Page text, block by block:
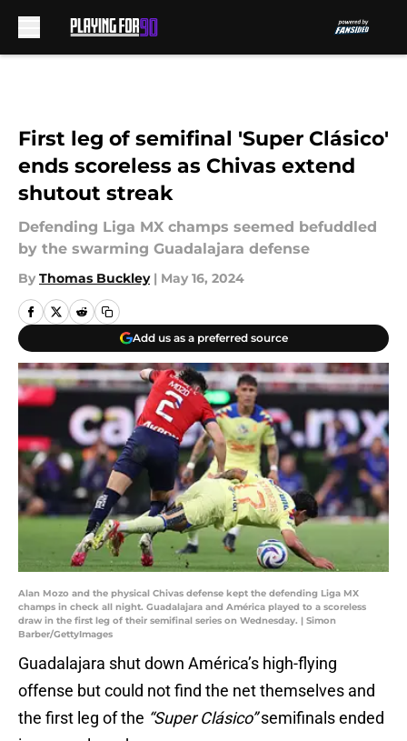
First leg of semifinal 'Super Clásico'
ends scoreless as Chivas extend
shutout streak
Defending Liga MX champs seemed befuddled
by the swarming Guadalajara defense
By Thomas Buckley | May 16, 2024
Add us as a preferred source
Alan Mozo and the physical Chivas defense kept the defending Liga MX
champs in check all night. Guadalajara and América played to a scoreless
draw in the first leg of their semifinal series on Wednesday. | Simon
Barber/GettyImages
Guadalajara shut down América’s high-flying
offense but could not find the net themselves and
the first leg of the “Super Clásico”semifinals ended